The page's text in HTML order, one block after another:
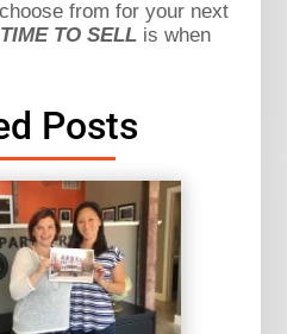
from for your next
TO SELL is when
Posts